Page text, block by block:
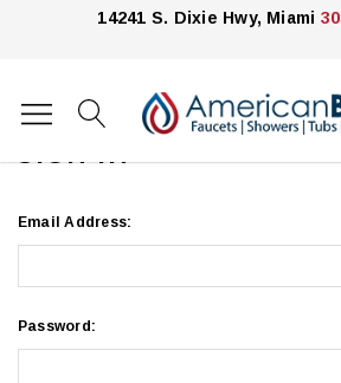
14241 S. Dixie Hwy, Miami
Home Login
SIGN IN
Email Address:
Password: